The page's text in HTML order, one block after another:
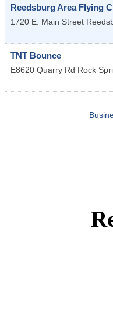
Reedsburg Area Flying
1720 E. Main Street
TNT Bounce
E8620 Quarry Rd Rock